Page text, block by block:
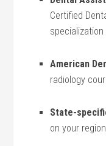
Certified
specialization
American
radiology
State-
on your